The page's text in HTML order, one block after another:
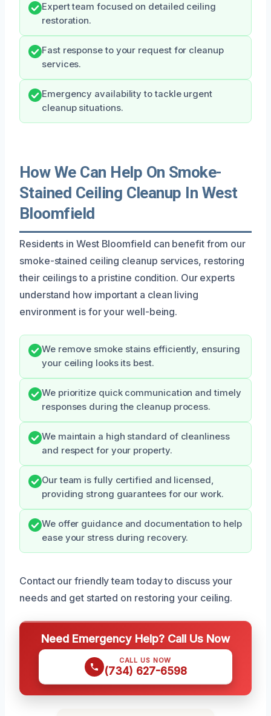
Expert team focused on detailed ceiling
restoration.
Fast response to your request for cleanup
services.
Emergency availability to tackle urgent
cleanup situations.
How We Can Help On Smoke-
Stained Ceiling Cleanup In West
Bloomfield
Residents in West Bloomfield can benefit from our
smoke-stained ceiling cleanup services, restoring
their ceilings to a pristine condition. Our experts
understand how important a clean living
environment is for your well-being.
We remove smoke stains efficiently, ensuring
your ceiling looks its best.
We prioritize quick communication and timely
responses during the cleanup process.
We maintain a high standard of cleanliness
and respect for your property.
Our team is fully certified and licensed,
providing strong guarantees for our work.
We offer guidance and documentation to help
ease your stress during recovery.
Contact our friendly team today to discuss your
needs and get started on restoring your ceiling.
Need Emergency Help? Call Us Now
CALL US NOW
(734) 627-6598